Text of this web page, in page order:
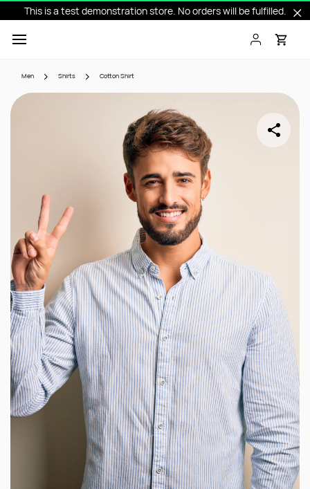
This is a test demonstration store. No orders will be fulfilled.
main
Men Shirts Cotton Shirt